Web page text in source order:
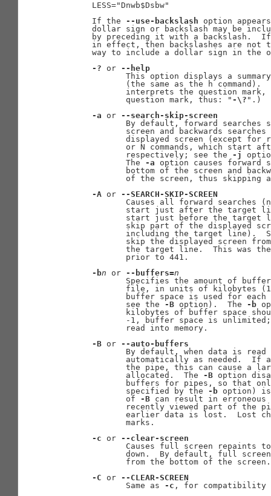
       LESS="Dnwb$Dsbw"
       If the
--use-backslash option
dollar sign or backslash may be
by preceding it with a backslash.
in effect, then backslashes are not
way to include a dollar sign in the
-? or
--help
This option displays a
(the same as the h command).
interprets the question
              question mark, thus: "
-\? ".)
-a or
--search-skip-screen
By default, forward searches
screen and backwards searches
displayed screen (except for
or N commands, which start
              respectively; see the
-j
              The
-a option causes
bottom of the screen and
of the screen, thus skipping
-A or
--SEARCH-SKIP-SCREEN
Causes all forward searches
start just after the target
start just before the target
skip part of the displayed
including the target line).
skip the displayed screen
the target line.  This was
              prior to 441.
-bn or --buffers=n
Specifies the amount of
file, in units of kilobytes
buffer space is used for
              see the
-B option).  The -b
kilobytes of buffer space
-1, buffer space is
              read into memory.
-B or
--auto-buffers
By default, when data is
automatically as needed.  If
the pipe, this can cause a
              allocated.  The
-B option
buffers for pipes, so that
              specified by the
-b option) is
              of
-B can result in
recently viewed part of the
earlier data is lost.  Lost
              marks.
-c or
--clear-screen
Causes full screen repaints
down.  By default, full
              from the bottom of the screen.
-C or
--CLEAR-SCREEN
              Same as
-c , for compatibility